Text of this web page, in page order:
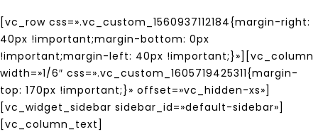
[vc_row css=».vc_custom_1560937112184{margin-right:
40px !important;margin-bottom: 0px
!important;margin-left: 40px !important;}»][vc_column
width=»1/6″ css=».vc_custom_1605719425311{margin-
top: 170px !important;}» offset=»vc_hidden-xs»]
[vc_widget_sidebar sidebar_id=»default-sidebar»]
[vc_column_text]